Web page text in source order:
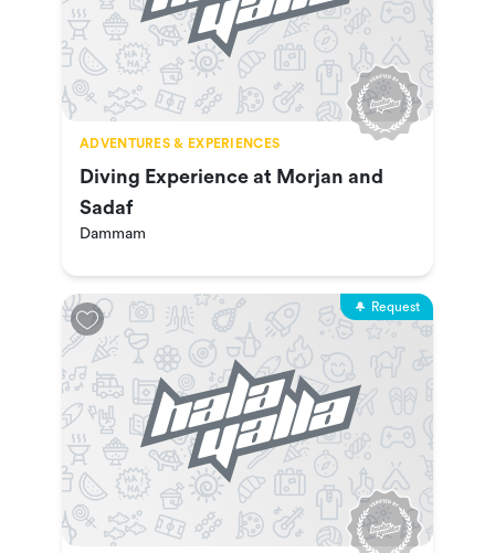
ADVENTURES & EXPERIENCES
Diving Experience at Morjan and
Sadaf
Dammam
Request